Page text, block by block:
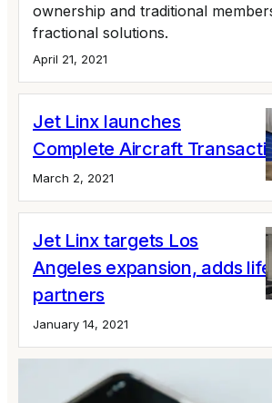
ownership and traditional
fractional solutions.
April 21, 2021
Jet Linx launches
Complete Aircraft
March 2, 2021
Jet Linx targets Los
Angeles expansion, adds
partners
January 14, 2021